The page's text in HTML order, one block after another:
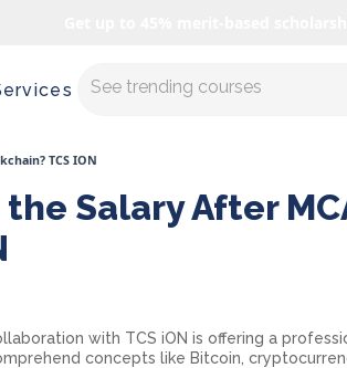
Master AI with us
TCS ION
Salary After
with TCS iON is offering a
concepts like Bitcoin,